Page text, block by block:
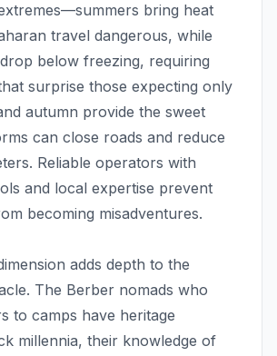
bring heat
travel dangerous, while
below freezing, requiring
surprise those expecting only
autumn provide the sweet
can close roads and reduce
Reliable operators with
and local expertise prevent
becoming misadventures.
adds depth to the
The Berber nomads who
to camps have heritage
millennia, their knowledge of